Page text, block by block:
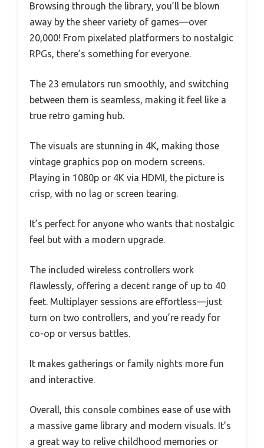
Browsing through the library, you’ll be blown
away by the sheer variety of games—over
20,000! From pixelated platformers to nostalgic
RPGs, there’s something for everyone.
The 23 emulators run smoothly, and switching
between them is seamless, making it feel like a
true retro gaming hub.
The visuals are stunning in 4K, making those
vintage graphics pop on modern screens.
Playing in 1080p or 4K via HDMI, the picture is
crisp, with no lag or screen tearing.
It’s perfect for anyone who wants that nostalgic
feel but with a modern upgrade.
The included wireless controllers work
flawlessly, offering a decent range of up to 40
feet. Multiplayer sessions are effortless—just
turn on two controllers, and you’re ready for
co-op or versus battles.
It makes gatherings or family nights more fun
and interactive.
Overall, this console combines ease of use with
a massive game library and modern visuals. It’s
a great way to relive childhood memories or